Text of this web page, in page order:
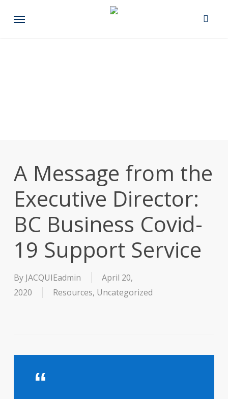
Menu
A Message from the
Executive Director:
BC Business Covid-
19 Support Service
By JACQUIEadmin
April 20,
2020
Resources, Uncategorized